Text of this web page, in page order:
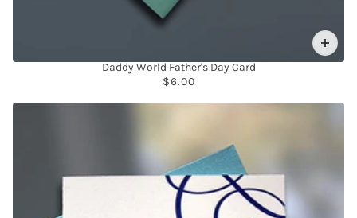
Daddy World Father's Day Card
$6.00